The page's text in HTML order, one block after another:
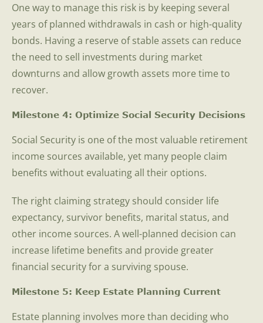
One way to manage this risk is by keeping several
years of planned withdrawals in cash or high-quality
bonds. Having a reserve of stable assets can reduce
the need to sell investments during market
downturns and allow growth assets more time to
recover.
Milestone 4: Optimize Social Security Decisions
Social Security is one of the most valuable retirement
income sources available, yet many people claim
benefits without evaluating all their options.
The right claiming strategy should consider life
expectancy, survivor benefits, marital status, and
other income sources. A well-planned decision can
increase lifetime benefits and provide greater
financial security for a surviving spouse.
Milestone 5: Keep Estate Planning Current
Estate planning involves more than deciding who